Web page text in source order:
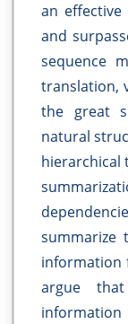
an
and
sequence
translation,
the great
natural
hierarchical
summarize
information
argue